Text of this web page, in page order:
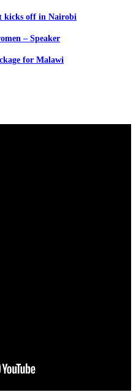
kicks off in Nairobi
– Speaker
for Malawi